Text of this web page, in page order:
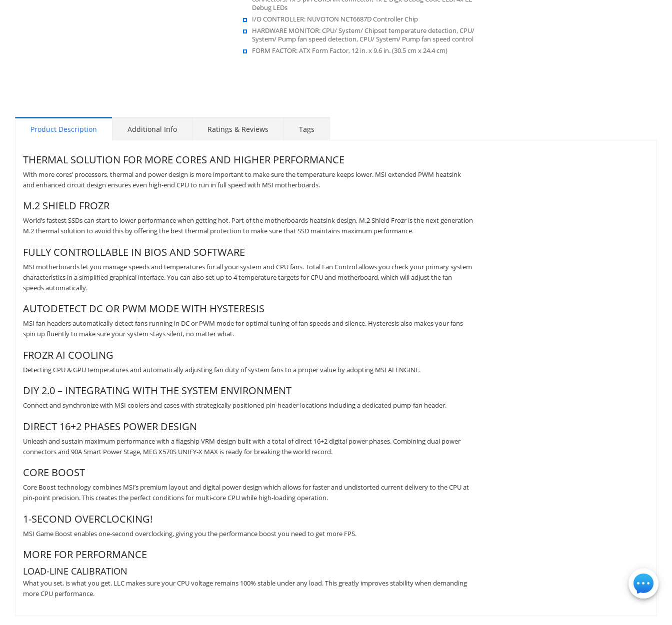
Debug LEDs
I/O CONTROLLER: NUVOTON NCT6687D Controller Chip
HARDWARE MONITOR: CPU/ System/ Chipset temperature detection, CPU/
System/ Pump fan speed detection, CPU/ System/ Pump fan speed control
FORM FACTOR: ATX Form Factor, 12 in. x 9.6 in. (30.5 cm x 24.4 cm)
Product Description Additional Info Ratings & Reviews Tags
THERMAL SOLUTION FOR MORE CORES AND HIGHER PERFORMANCE
With more cores’ processors, thermal and power design is more important to make sure the temperature keeps lower. MSI extended PWM heatsink
and enhanced circuit design ensures even high-end CPU to run in full speed with MSI motherboards.
M.2 SHIELD FROZR
World’s fastest SSDs can start to lower performance when getting hot. Part of the motherboards heatsink design, M.2 Shield Frozr is the next generation
M.2 thermal solution to avoid this by offering the best thermal protection to make sure that SSD maintains maximum performance.
FULLY CONTROLLABLE IN BIOS AND SOFTWARE
MSI motherboards let you manage speeds and temperatures for all your system and CPU fans. Total Fan Control allows you check your primary system
characteristics in a simplified graphical interface. You can also set up to 4 temperature targets for CPU and motherboard, which will adjust the fan
speeds automatically.
AUTODETECT DC OR PWM MODE WITH HYSTERESIS
MSI fan headers automatically detect fans running in DC or PWM mode for optimal tuning of fan speeds and silence. Hysteresis also makes your fans
spin up fluently to make sure your system stays silent, no matter what.
FROZR AI COOLING
Detecting CPU & GPU temperatures and automatically adjusting fan duty of system fans to a proper value by adopting MSI AI ENGINE.
DIY 2.0 – INTEGRATING WITH THE SYSTEM ENVIRONMENT
Connect and synchronize with MSI coolers and cases with strategically positioned pin-header locations including a dedicated pump-fan header.
DIRECT 16+2 PHASES POWER DESIGN
Unleash and sustain maximum performance with a flagship VRM design built with a total of direct 16+2 digital power phases. Combining dual power
connectors and 90A Smart Power Stage, MEG X570S UNIFY-X MAX is ready for breaking the world record.
CORE BOOST
Core Boost technology combines MSI’s premium layout and digital power design which allows for faster and undistorted current delivery to the CPU at
pin-point precision. This creates the perfect conditions for multi-core CPU while high-loading operation.
1-SECOND OVERCLOCKING!
MSI Game Boost enables one-second overclocking, giving you the performance boost you need to get more FPS.
MORE FOR PERFORMANCE
LOAD-LINE CALIBRATION
What you set, is what you get. LLC makes sure your CPU voltage remains 100% stable under any load. This greatly improves stability when demanding
more CPU performance.